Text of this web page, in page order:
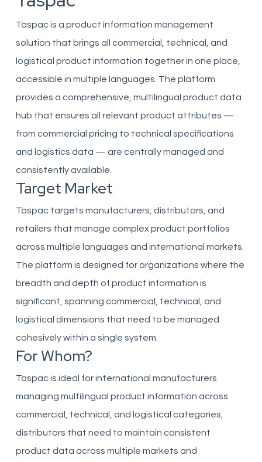
Taspac is a product information management
solution that brings all commercial, technical, and
logistical product information together in one place,
accessible in multiple languages. The platform
provides a comprehensive, multilingual product data
hub that ensures all relevant product attributes —
from commercial pricing to technical specifications
and logistics data — are centrally managed and
consistently available.
Target Market
Taspac targets manufacturers, distributors, and
retailers that manage complex product portfolios
across multiple languages and international markets.
The platform is designed for organizations where the
breadth and depth of product information is
significant, spanning commercial, technical, and
logistical dimensions that need to be managed
cohesively within a single system.
For Whom?
Taspac is ideal for international manufacturers
managing multilingual product information across
commercial, technical, and logistical categories,
distributors that need to maintain consistent
product data across multiple markets and